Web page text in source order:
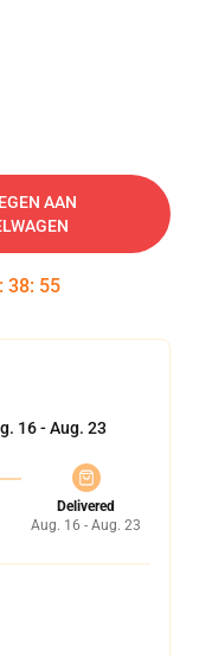
AAN
: 38: 54
16 - Aug. 23
Delivered
Aug. 16 - Aug. 23